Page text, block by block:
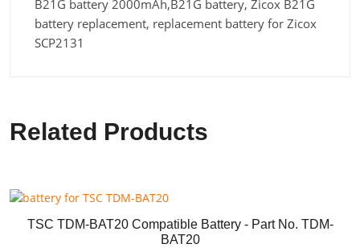
B21G battery 2000mAh,B21G battery, Zicox B21G
battery replacement, replacement battery for Zicox
SCP2131
Related Products
TSC TDM-BAT20 Compatible Battery - Part No. TDM-
BAT20